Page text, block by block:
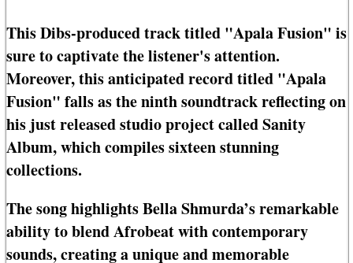
This Dibs-produced track titled "Apala Fusion" is
sure to captivate the listener's attention.
Moreover, this anticipated record titled "Apala
Fusion" falls as the ninth soundtrack reflecting on
his just released studio project called Sanity
Album, which compiles sixteen stunning
collections.
The song highlights Bella Shmurda’s remarkable
ability to blend Afrobeat with contemporary
sounds, creating a unique and memorable